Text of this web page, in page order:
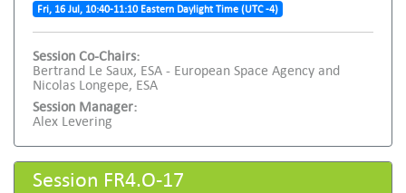
Fri, 16 Jul, 10:40-11:10 Eastern Daylight Time (UTC -4)
Session Co-Chairs:
Bertrand Le Saux, ESA - European Space Agency and
Nicolas Longepe, ESA
Session Manager:
Alex Levering
Session FR4.O-17